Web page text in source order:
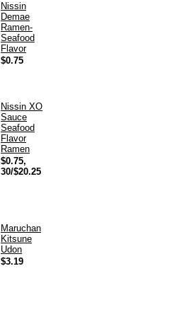
Nissin
Demae
Ramen-
Seafood
Flavor
$0.75
Nissin XO
Sauce
Seafood
Flavor
Ramen
$0.75,
30/$20.25
Maruchan
Kitsune
Udon
$3.19